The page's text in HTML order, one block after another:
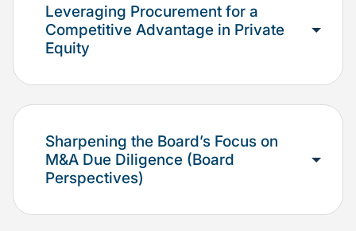
Leveraging Procurement for a
Competitive Advantage in Private
Equity
Sharpening the Board’s Focus on
M&A Due Diligence (Board
Perspectives)